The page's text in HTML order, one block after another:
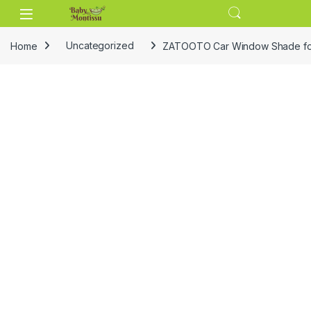
Skip to navigation
Skip to content
Home Uncategorized ZATOOTO Car Window Shade